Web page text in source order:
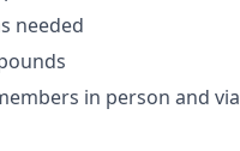
needed
in person and via